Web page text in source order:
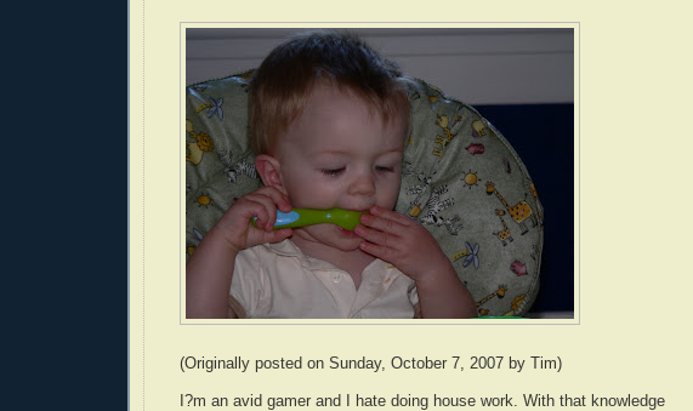
(Originally posted on Sunday, October 7, 2007 by Tim)
I?m an avid gamer and I hate doing house work. With that knowledge